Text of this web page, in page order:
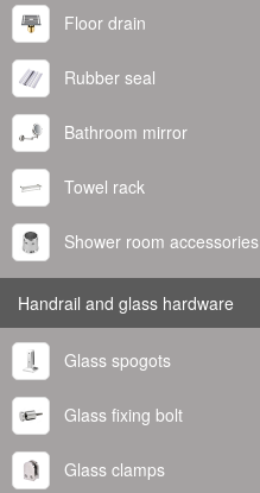
Floor drain
Rubber seal
Bathroom mirror
Towel rack
Shower room accessories
Handrail and glass hardware
Glass spogots
Glass fixing bolt
Glass clamps